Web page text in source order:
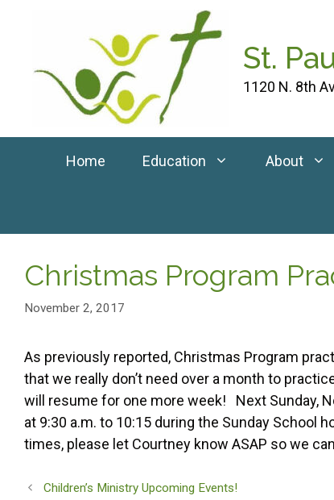
St.
1120 N. 8th
Home Education About
Christmas Program
November 2, 2017
As previously reported, Christmas Program
that we really don’t need over a month to
will resume for one more week! Next Sunday,
at 9:30 a.m. to 10:15 during the Sunday School
times, please let Courtney know ASAP so we
Children’s Ministry Upcoming Events!